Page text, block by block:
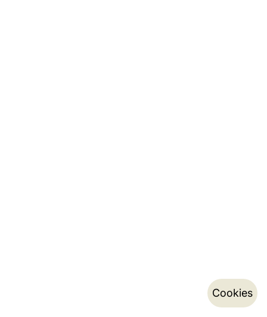
Cookies